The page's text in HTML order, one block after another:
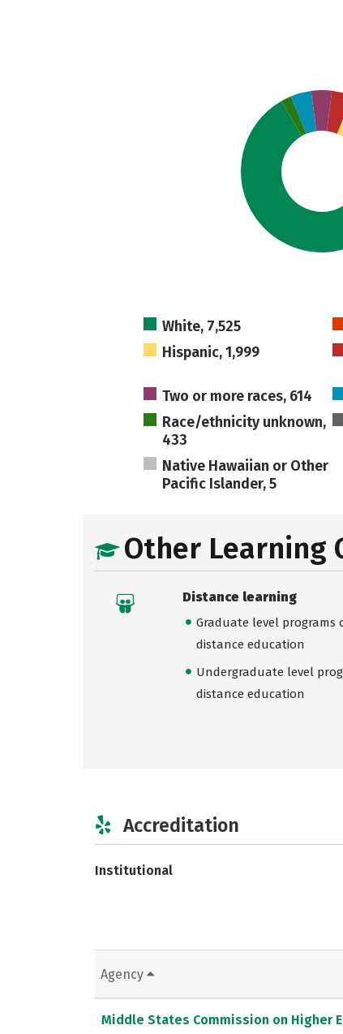
White, 7,525
Hispanic, 1,999
Two or more races, 614
Race/ethnicity unknown,
433
Native Hawaiian or Other
Pacific Islander, 5
Other Learning
Distance learning
Graduate level programs
distance education
Undergraduate level
distance education
Accreditation
Institutional
Agency
Middle States Commission on Higher